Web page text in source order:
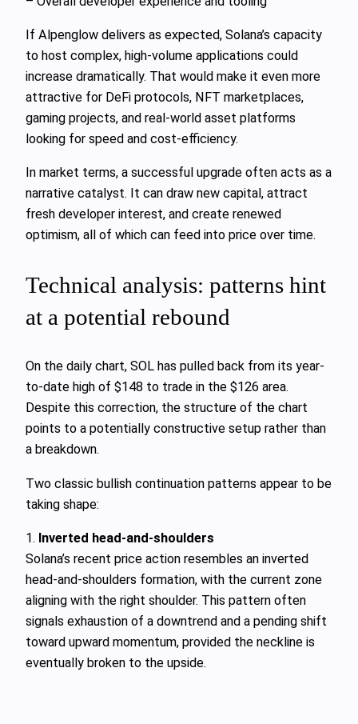
If Alpenglow delivers as expected, Solana’s capacity
to host complex, high-volume applications could
increase dramatically. That would make it even more
attractive for DeFi protocols, NFT marketplaces,
gaming projects, and real-world asset platforms
looking for speed and cost-efficiency.
In market terms, a successful upgrade often acts as a
narrative catalyst. It can draw new capital, attract
fresh developer interest, and create renewed
optimism, all of which can feed into price over time.
Technical analysis: patterns hint
at a potential rebound
On the daily chart, SOL has pulled back from its year-
to-date high of $148 to trade in the $126 area.
Despite this correction, the structure of the chart
points to a potentially constructive setup rather than
a breakdown.
Two classic bullish continuation patterns appear to be
taking shape:
1. Inverted head-and-shoulders
Solana’s recent price action resembles an inverted
head-and-shoulders formation, with the current zone
aligning with the right shoulder. This pattern often
signals exhaustion of a downtrend and a pending shift
toward upward momentum, provided the neckline is
eventually broken to the upside.